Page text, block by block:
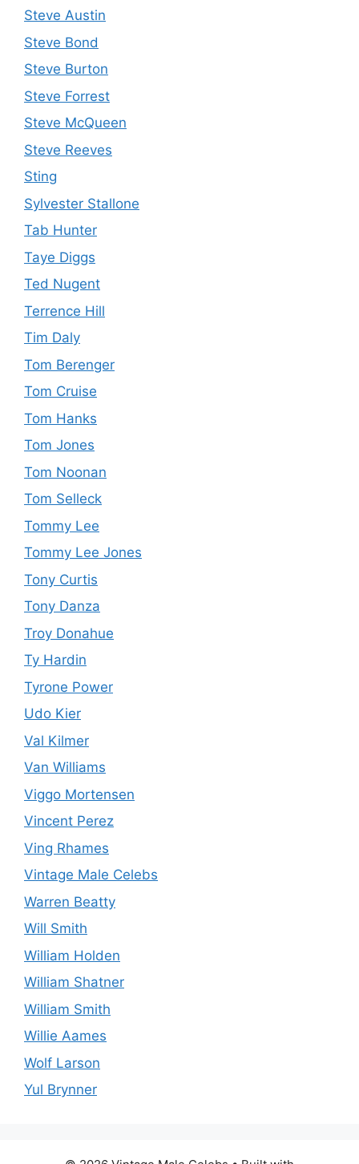
Steve Austin
Steve Bond
Steve Burton
Steve Forrest
Steve McQueen
Steve Reeves
Sting
Sylvester Stallone
Tab Hunter
Taye Diggs
Ted Nugent
Terrence Hill
Tim Daly
Tom Berenger
Tom Cruise
Tom Hanks
Tom Jones
Tom Noonan
Tom Selleck
Tommy Lee
Tommy Lee Jones
Tony Curtis
Tony Danza
Troy Donahue
Ty Hardin
Tyrone Power
Udo Kier
Val Kilmer
Van Williams
Viggo Mortensen
Vincent Perez
Ving Rhames
Vintage Male Celebs
Warren Beatty
Will Smith
William Holden
William Shatner
William Smith
Willie Aames
Wolf Larson
Yul Brynner